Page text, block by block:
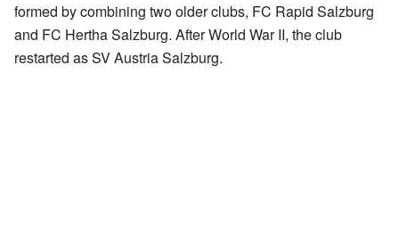
formed by combining two older clubs, FC Rapid Salzburg
and FC Hertha Salzburg. After World War II, the club
restarted as SV Austria Salzburg.